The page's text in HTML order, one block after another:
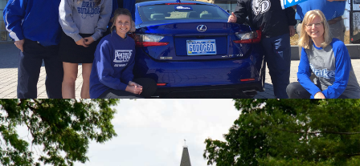
Offices
Live Mascot
News & Events